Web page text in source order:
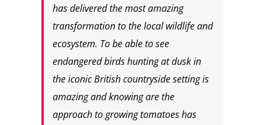
has delivered the most amazing
transformation to the local wildlife and
ecosystem. To be able to see
endangered birds hunting at dusk in
the iconic British countryside setting is
amazing and knowing are the
approach to growing tomatoes has